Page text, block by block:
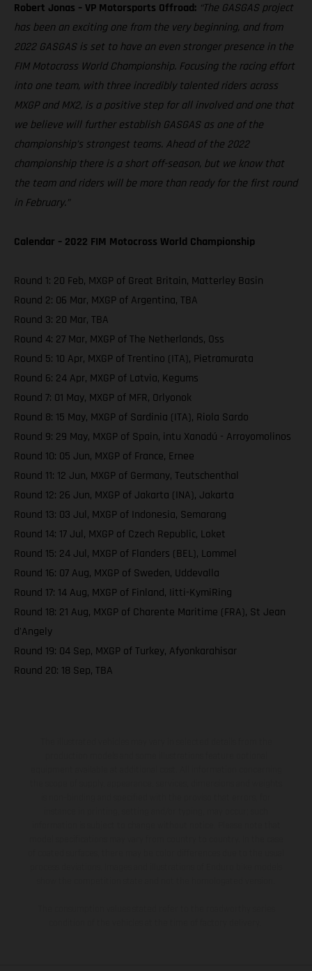
Robert Jonas – VP Motorsports Offroad: “The GASGAS project
has been an exciting one from the very beginning, and from
2022 GASGAS is set to have an even stronger presence in the
FIM Motocross World Championship. Focusing the racing effort
into one team, with three incredibly talented riders across
MXGP and MX2, is a positive step for all involved and one that
we believe will further establish GASGAS as one of the
championship’s strongest teams. Ahead of the 2022
championship there is a short off-season, but we know that
the team and riders will be more than ready for the first round
in February.”
Calendar – 2022 FIM Motocross World Championship
Round 1: 20 Feb, MXGP of Great Britain, Matterley Basin
Round 2: 06 Mar, MXGP of Argentina, TBA
Round 3: 20 Mar, TBA
Round 4: 27 Mar, MXGP of The Netherlands, Oss
Round 5: 10 Apr, MXGP of Trentino (ITA), Pietramurata
Round 6: 24 Apr, MXGP of Latvia, Kegums
Round 7: 01 May, MXGP of MFR, Orlyonok
Round 8: 15 May, MXGP of Sardinia (ITA), Riola Sardo
Round 9: 29 May, MXGP of Spain, intu Xanadú - Arroyomolinos
Round 10: 05 Jun, MXGP of France, Ernee
Round 11: 12 Jun, MXGP of Germany, Teutschenthal
Round 12: 26 Jun, MXGP of Jakarta (INA), Jakarta
Round 13: 03 Jul, MXGP of Indonesia, Semarang
Round 14: 17 Jul, MXGP of Czech Republic, Loket
Round 15: 24 Jul, MXGP of Flanders (BEL), Lommel
Round 16: 07 Aug, MXGP of Sweden, Uddevalla
Round 17: 14 Aug, MXGP of Finland, Iitti-KymiRing
Round 18: 21 Aug, MXGP of Charente Maritime (FRA), St Jean
d'Angely
Round 19: 04 Sep, MXGP of Turkey, Afyonkarahisar
Round 20: 18 Sep, TBA